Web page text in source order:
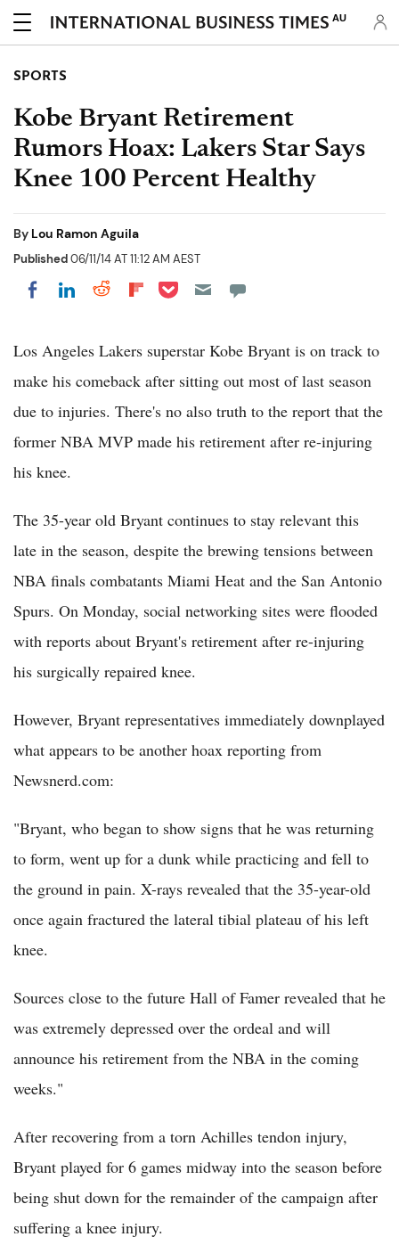
AU
SPORTS
Kobe Bryant Retirement
Rumors Hoax: Lakers Star Says
Knee 100 Percent Healthy
By Lou Ramon Aguila
Published06/11/14 AT 11:12 AM AEST
Share on Facebook
Share on LinkedIn
Share on Reddit
Share on Flipboard
Share on Pocket
Los Angeles Lakers superstar Kobe Bryant is on track to
make his comeback after sitting out most of last season
due to injuries. There's no also truth to the report that the
former NBA MVP made his retirement after re-injuring
his knee.
The 35-year old Bryant continues to stay relevant this
late in the season, despite the brewing tensions between
NBA finals combatants Miami Heat and the San Antonio
Spurs. On Monday, social networking sites were flooded
with reports about Bryant's retirement after re-injuring
his surgically repaired knee.
However, Bryant representatives immediately downplayed
what appears to be another hoax reporting from
Newsnerd.com:
"Bryant, who began to show signs that he was returning
to form, went up for a dunk while practicing and fell to
the ground in pain. X-rays revealed that the 35-year-old
once again fractured the lateral tibial plateau of his left
knee.
Sources close to the future Hall of Famer revealed that he
was extremely depressed over the ordeal and will
announce his retirement from the NBA in the coming
weeks."
After recovering from a torn Achilles tendon injury,
Bryant played for 6 games midway into the season before
being shut down for the remainder of the campaign after
suffering a knee injury.